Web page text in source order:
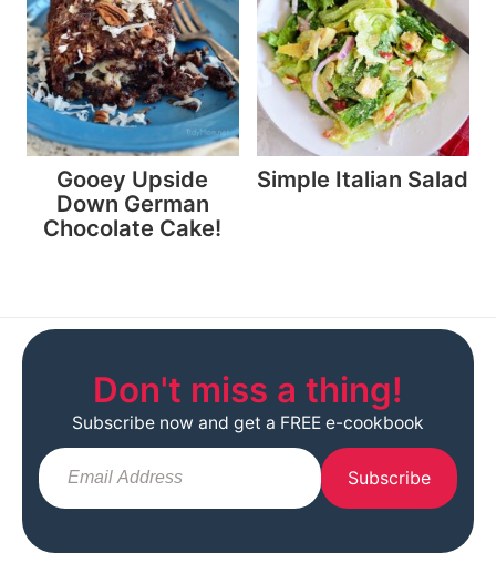
Gooey Upside
Down German
Chocolate Cake!
Simple Italian Salad
Don't miss a thing!
Subscribe now and get a FREE e-cookbook
Subscribe